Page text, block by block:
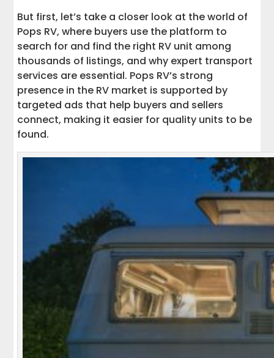
Choose Interstate Haulers for Seamless
RV Transport
But first, let’s take a closer look at the world of
Pops RV, where buyers use the platform to
search for and find the right RV unit among
thousands of listings, and why expert transport
services are essential. Pops RV’s strong
presence in the RV market is supported by
targeted ads that help buyers and sellers
connect, making it easier for quality units to be
found.